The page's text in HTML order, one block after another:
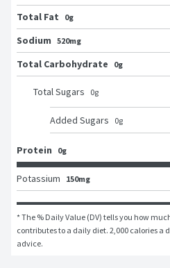
Total Fat
0g
Sodium 520mg
Total Carbohydrate
0g
Total Sugars 0g
Added Sugars 0g
Protein 0g
Potassium 150mg
* The % Daily Value (DV) tells you how
contributes to a daily diet. 2,000 calories a
advice.